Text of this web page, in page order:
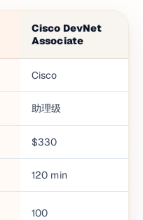
Cisco DevNet
Associate
Cisco
助理级
$330
120 min
100